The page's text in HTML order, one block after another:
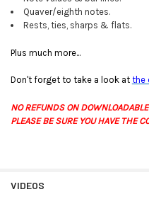
Quaver/eighth notes.
Rests, ties, sharps & flats.
Plus much more...
Don't forget to take a look at the
NO REFUNDS ON
PLEASE BE SURE YOU HAVE THE
VIDEOS